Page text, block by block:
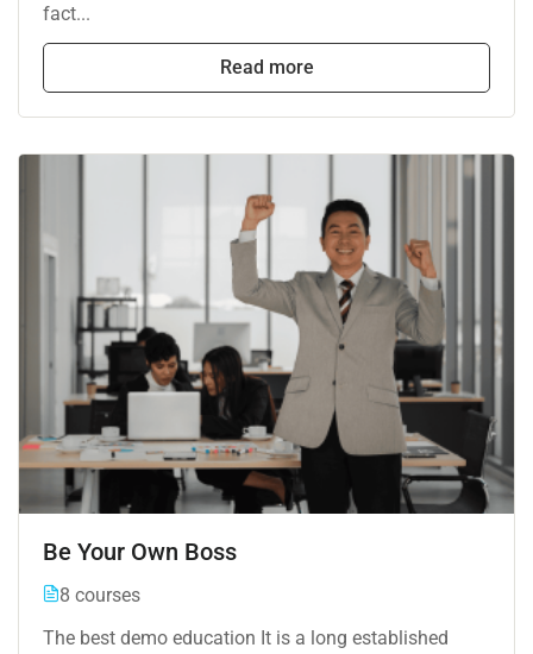
fact...
Read more
Be Your Own Boss
8 courses
The best demo education It is a long established